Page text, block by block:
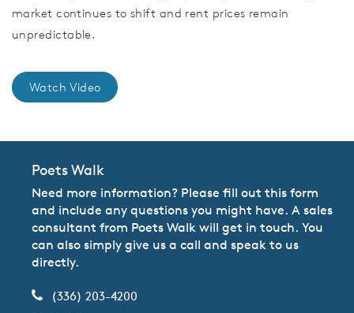
market continues to shift and rent prices remain
unpredictable.
Watch Video
Poets Walk
Need more information? Please fill out this form
and include any questions you might have. A sales
consultant from Poets Walk will get in touch. You
can also simply give us a call and speak to us
directly.
(336) 203-4200